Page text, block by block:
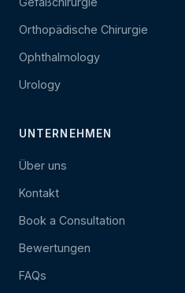
Orthopädische Chirurgie
Ophthalmology
Urology
UNTERNEHMEN
Über uns
Kontakt
Book a Consultation
Bewertungen
FAQs